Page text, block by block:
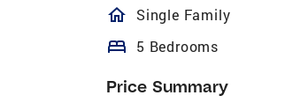
homeOutlined
Single Family
bed 5 Bedrooms
Price Summary